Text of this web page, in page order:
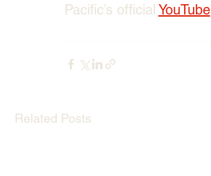
Pacific’s official YouTube
Related Posts